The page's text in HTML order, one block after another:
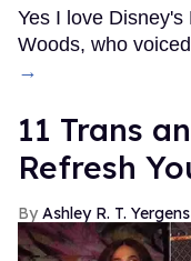
Yes I love
Woods, who
→
11 Trans
Refresh
Ashley R. T. Yergens